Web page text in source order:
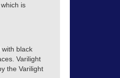
is
black
Varilight
the Varilight